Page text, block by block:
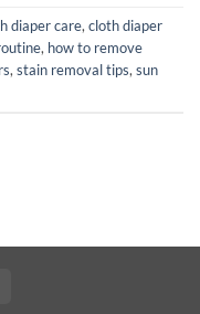
diaper care, cloth diaper
, how to remove
, stain removal tips, sun